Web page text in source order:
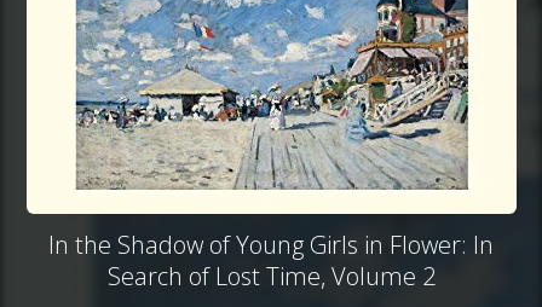
In the Shadow of Young Girls in Flower: In
Search of Lost Time, Volume 2